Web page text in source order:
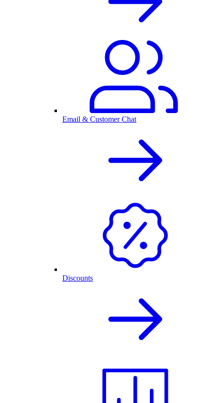
Email & Customer Chat
Discounts